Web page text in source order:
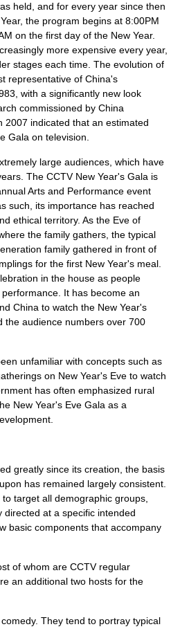
held, and for every year since then
the program begins at 8:00PM
on the first day of the New Year.
more expensive every year,
stages each time. The evolution of
representative of China's
with a significantly new look
commissioned by China
2007 indicated that an estimated
Gala on television.
large audiences, which have
The CCTV New Year's Gala is
Arts and Performance event
such, its importance has reached
ethical territory. As the Eve of
the family gathers, the typical
family gathered in front of
for the first New Year's meal.
in the house as people
It has become an
China to watch the New Year's
the audience numbers over 700
unfamiliar with concepts such as
on New Year's Eve to watch
has often emphasized rural
New Year's Eve Gala as a
greatly since its creation, the basis
has remained largely consistent.
target all demographic groups,
directed at a specific intended
basic components that accompany
of whom are CCTV regular
an additional two hosts for the
comedy. They tend to portray typical